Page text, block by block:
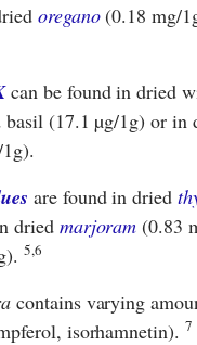
oregano(0.18 mg/
can be found in dried
basil (17.1 µg/1g) or in
are found in dried
dried marjoram (0.83
5,6
contains varying
isorhamnetin). 7